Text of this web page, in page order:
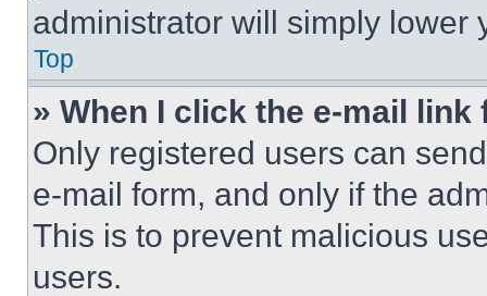
administrator will simply lower
Top
» When I click the e-mail
Only registered users can
e-mail form, and only if the
This is to prevent malicious
users.